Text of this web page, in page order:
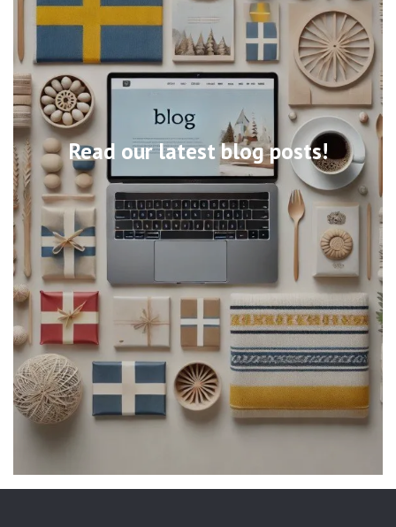
Read our latest blog posts!